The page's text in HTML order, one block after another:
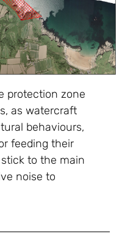
protection zone
as watercraft
behaviours,
feeding their
to the main
noise to